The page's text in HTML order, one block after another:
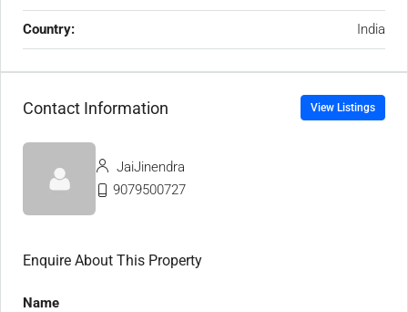
Country: India
Contact Information View Listings
JaiJinendra
9079500727
Enquire About This Property
Name